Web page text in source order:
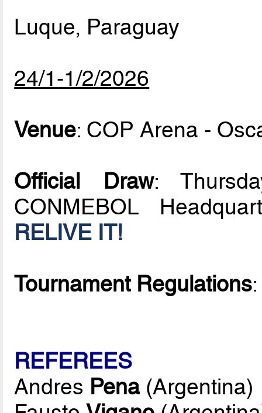
Luque, Paraguay
24/1-1/2/2026
Venue: COP Arena -
Official Draw:
CONMEBOL
RELIVE IT!
Tournament Regulations
REFEREES
Andres Pena(Argentina)